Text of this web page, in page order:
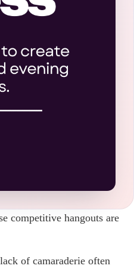
competitive hangouts are
of camaraderie often